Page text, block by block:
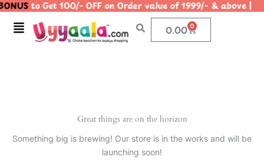
Skip
content
to Get 100/- OFF on Order value of 1999/- &
Menu 0.00 0
Cart
Great things are on the horizon
Something big is brewing! Our store is in the works and will be
launching soon!